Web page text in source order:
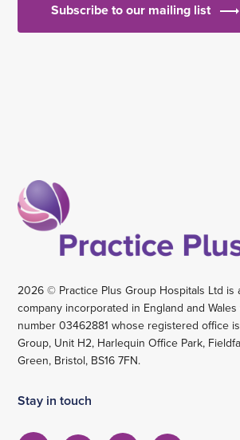
Subscribe to our mailing list
2026 © Practice Plus Group Hospitals Ltd is
company incorporated in England and
number 03462881 whose registered office
Group, Unit H2, Harlequin Office Park,
Green, Bristol, BS16 7FN.
Stay in touch